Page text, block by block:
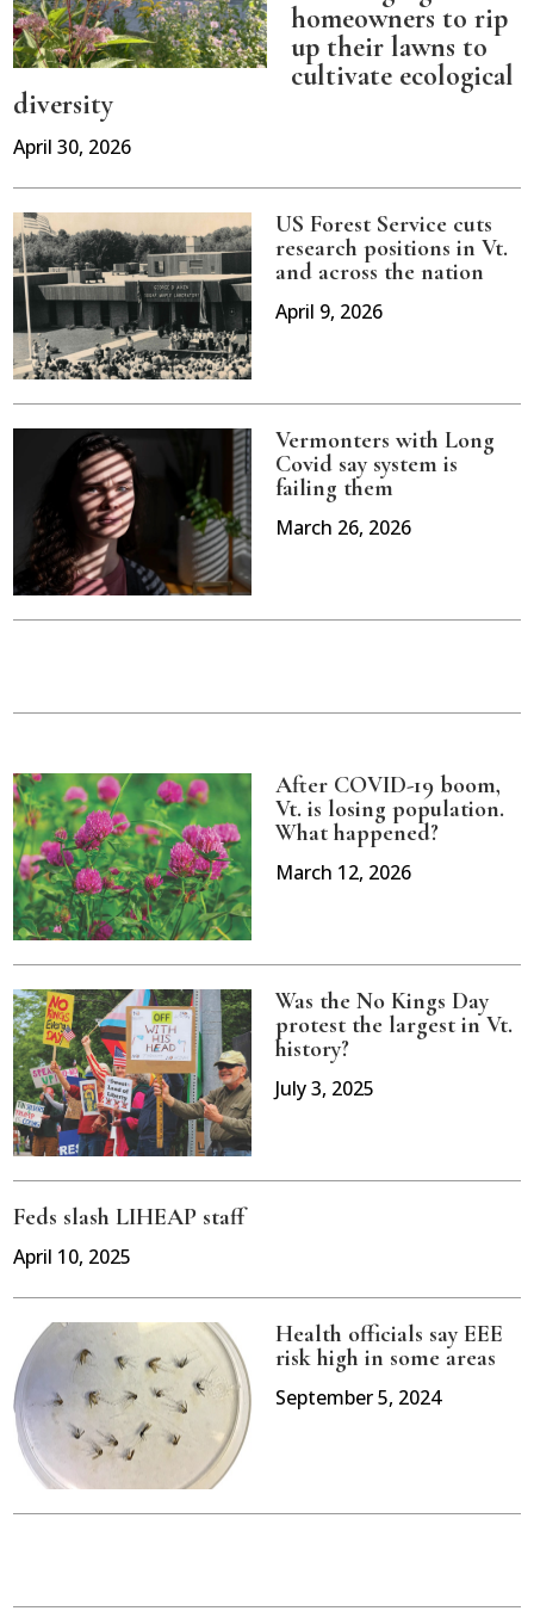
homeowners to rip
up their lawns to
cultivate ecological
diversity
April 30, 2026
US Forest Service cuts
research positions in Vt.
and across the nation
April 9, 2026
Vermonters with Long
Covid say system is
failing them
March 26, 2026
After COVID-19 boom,
Vt. is losing population.
What happened?
March 12, 2026
Was the No Kings Day
protest the largest in Vt.
history?
July 3, 2025
Feds slash LIHEAP staff
April 10, 2025
Health officials say EEE
risk high in some areas
September 5, 2024